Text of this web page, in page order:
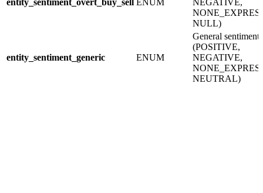
entity_sentiment_overt_buy_sell ENUM
NEGATIVE,
NULL)
entity_sentiment_generic ENUM
General sentiment
(POSITIVE,
NEGATIVE,
NEUTRAL)